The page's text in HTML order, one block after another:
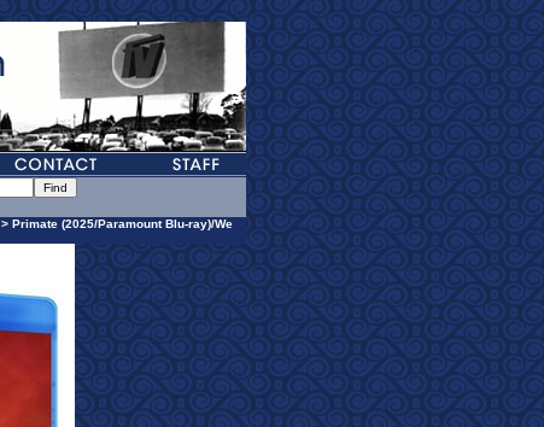
> Primate (2025/Paramount Blu-ray)/We